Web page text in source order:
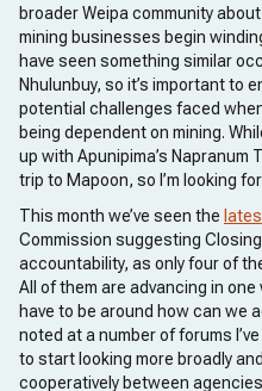
broader Weipa community
mining businesses begin
have seen something similar
Nhulunbuy, so it’s important to
potential challenges faced
being dependent on mining.
up with Apunipima’s Napranum
trip to Mapoon, so I’m looking
This month we’ve seen the
Commission suggesting
accountability, as only four of
All of them are advancing in
have to be around how can we
noted at a number of forums
to start looking more broadly
cooperatively between